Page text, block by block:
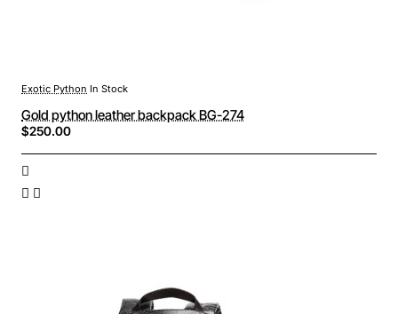
Exotic Python In Stock
Gold python leather backpack BG-274
$250.00